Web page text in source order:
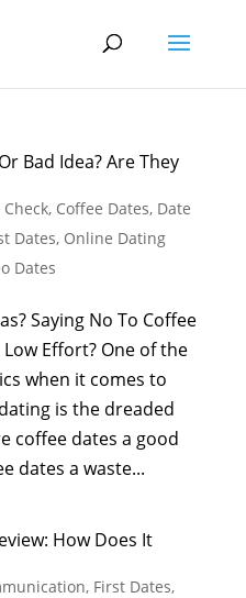
Bad Idea? Are They
, Coffee Dates, Date
Dates, Online Dating
Dates
Saying No To Coffee
Effort? One of the
when it comes to
is the dreaded
coffee dates a good
dates a waste...
How Does It
, First Dates,